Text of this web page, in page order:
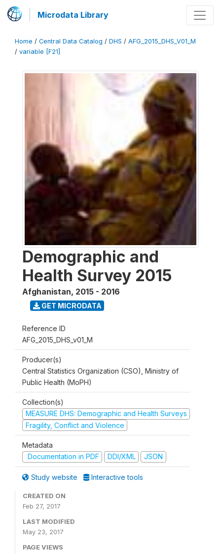
Microdata Library
Home / Central Data Catalog / DHS / AFG_2015_DHS_V01_M
/ variable [F21]
Demographic and
Health Survey 2015
Afghanistan, 2015 - 2016
GET MICRODATA
Reference ID
AFG_2015_DHS_v01_M
Producer(s)
Central Statistics Organization (CSO), Ministry of
Public Health (MoPH)
Collection(s)
MEASURE DHS: Demographic and Health Surveys
Fragility, Conflict and Violence
Metadata
Documentation in PDF
DDI/XML JSON
Study website Interactive tools
CREATED ON
Feb 27, 2017
LAST MODIFIED
May 23, 2017
PAGE VIEWS